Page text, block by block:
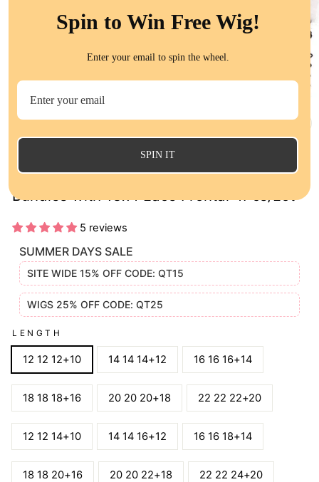
Bundles with 13x4 Lace Frontal 4Pcs/Lot
5 reviews
SUMMER DAYS SALE
SITE WIDE 15% OFF CODE: QT15
WIGS 25% OFF CODE: QT25
LENGTH
12 12 12+10 14 14 14+12 16 16 16+14
18 18 18+16 20 20 20+18 22 22 22+20
12 12 14+10 14 14 16+12 16 16 18+14
18 18 20+16 20 20 22+18 22 22 24+20
Spin to Win Free Wig!
Enter your email to spin the wheel.
SPIN IT